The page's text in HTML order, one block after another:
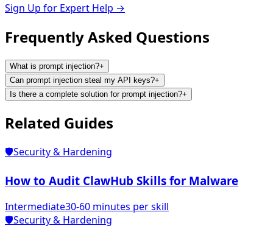
Sign Up for Expert Help →
Frequently Asked Questions
What is prompt injection?+
Can prompt injection steal my API keys?+
Is there a complete solution for prompt injection?+
Related Guides
🛡️Security & Hardening
How to Audit ClawHub Skills for Malware
Intermediate30-60 minutes per skill
🛡️Security & Hardening